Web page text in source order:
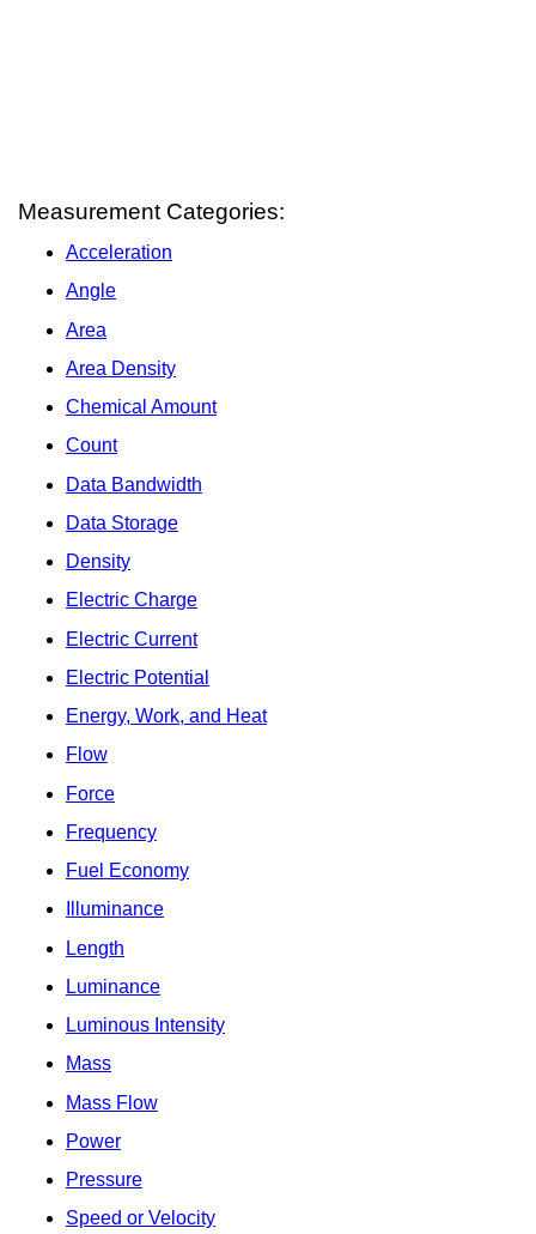
Measurement Categories:
Acceleration
Angle
Area
Area Density
Chemical Amount
Count
Data Bandwidth
Data Storage
Density
Electric Charge
Electric Current
Electric Potential
Energy, Work, and Heat
Flow
Force
Frequency
Fuel Economy
Illuminance
Length
Luminance
Luminous Intensity
Mass
Mass Flow
Power
Pressure
Speed or Velocity